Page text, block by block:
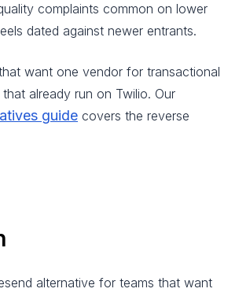
complaints common on lower
dated against newer entrants.
want one vendor for transactional
already run on Twilio. Our
guide covers the reverse
alternative for teams that want